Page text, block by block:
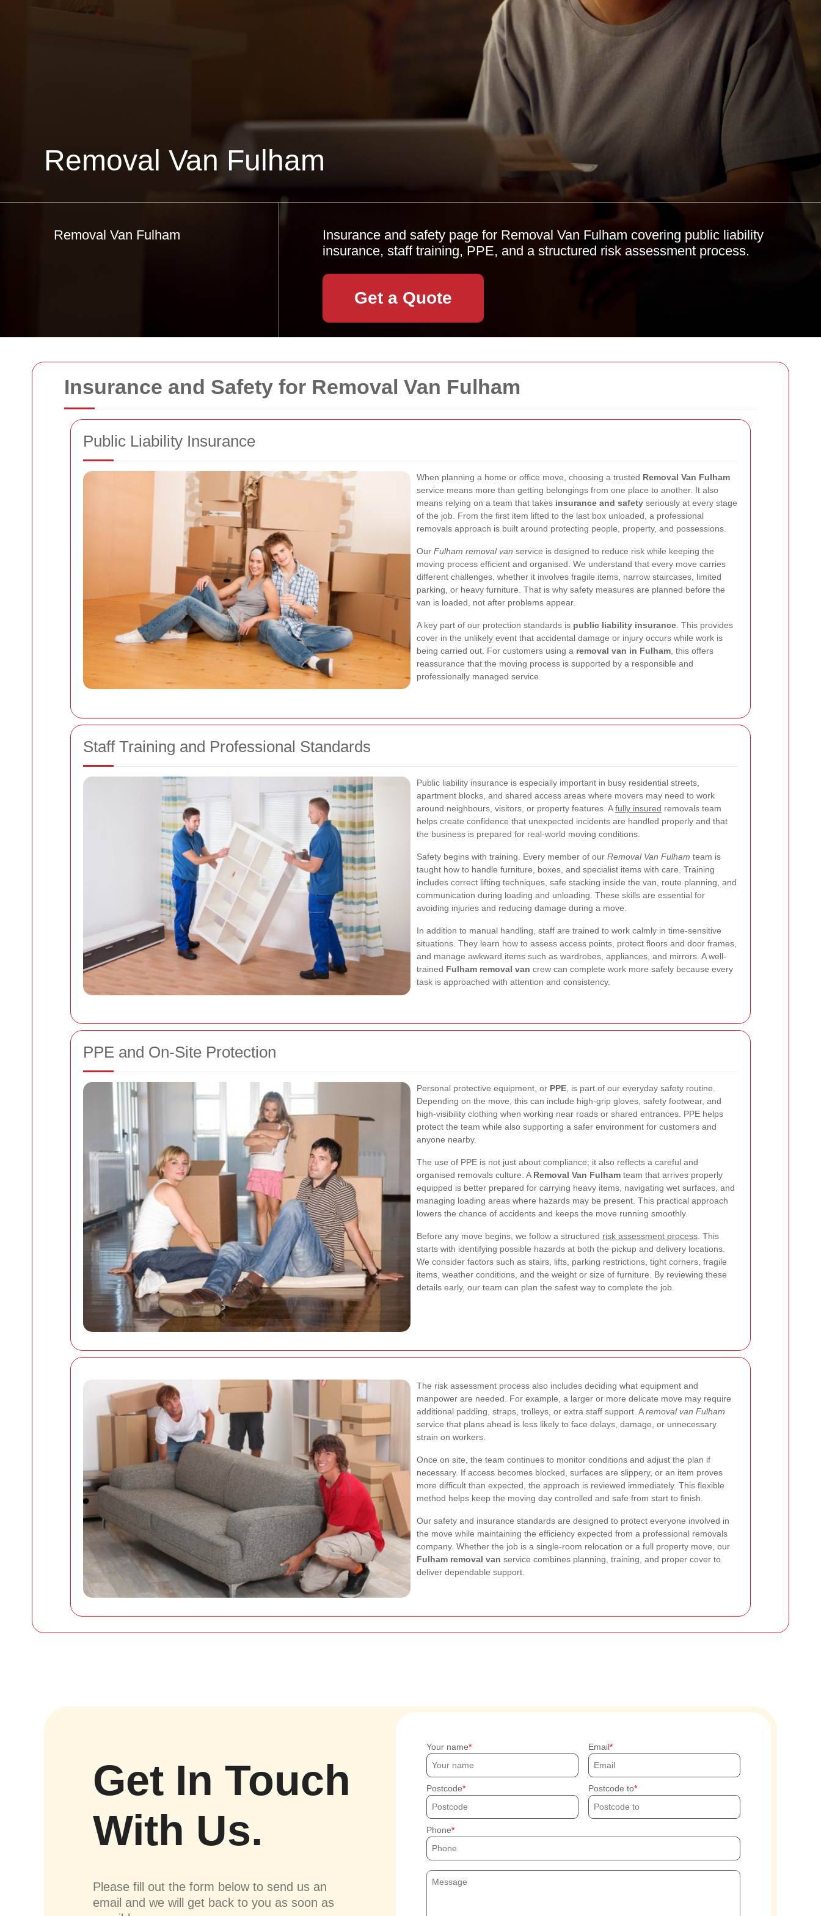
Insurance and Safety for Removal Van Fulham
Public Liability Insurance
When planning a home or office move, choosing a trusted Removal Van Fulham
service means more than getting belongings from one place to another. It also
means relying on a team that takes insurance and safety seriously at every stage
of the job. From the first item lifted to the last box unloaded, a professional
removals approach is built around protecting people, property, and possessions.
Our Fulham removal van service is designed to reduce risk while keeping the
moving process efficient and organised. We understand that every move carries
different challenges, whether it involves fragile items, narrow staircases, limited
parking, or heavy furniture. That is why safety measures are planned before the
van is loaded, not after problems appear.
A key part of our protection standards is public liability insurance . This provides
cover in the unlikely event that accidental damage or injury occurs while work is
being carried out. For customers using a removal van in Fulham , this offers
reassurance that the moving process is supported by a responsible and
professionally managed service.
Staff Training and Professional Standards
Public liability insurance is especially important in busy residential streets,
apartment blocks, and shared access areas where movers may need to work
around neighbours, visitors, or property features. Afully insured removals team
helps create confidence that unexpected incidents are handled properly and that
the business is prepared for real-world moving conditions.
Safety begins with training. Every member of our Removal Van Fulham team is
taught how to handle furniture, boxes, and specialist items with care. Training
includes correct lifting techniques, safe stacking inside the van, route planning, and
communication during loading and unloading. These skills are essential for
avoiding injuries and reducing damage during a move.
In addition to manual handling, staff are trained to work calmly in time-sensitive
situations. They learn how to assess access points, protect floors and door frames,
and manage awkward items such as wardrobes, appliances, and mirrors. A well-
trained Fulham removal van crew can complete work more safely because every
task is approached with attention and consistency.
PPE and On-Site Protection
Personal protective equipment, or PPE , is part of our everyday safety routine.
Depending on the move, this can include high-grip gloves, safety footwear, and
high-visibility clothing when working near roads or shared entrances. PPE helps
protect the team while also supporting a safer environment for customers and
anyone nearby.
The use of PPE is not just about compliance; it also reflects a careful and
organised removals culture. A Removal Van Fulham team that arrives properly
equipped is better prepared for carrying heavy items, navigating wet surfaces, and
managing loading areas where hazards may be present. This practical approach
lowers the chance of accidents and keeps the move running smoothly.
Before any move begins, we follow a structured risk assessment process . This
starts with identifying possible hazards at both the pickup and delivery locations.
We consider factors such as stairs, lifts, parking restrictions, tight corners, fragile
items, weather conditions, and the weight or size of furniture. By reviewing these
details early, our team can plan the safest way to complete the job.
The risk assessment process also includes deciding what equipment and
manpower are needed. For example, a larger or more delicate move may require
additional padding, straps, trolleys, or extra staff support. Aremoval van Fulham
service that plans ahead is less likely to face delays, damage, or unnecessary
strain on workers.
Once on site, the team continues to monitor conditions and adjust the plan if
necessary. If access becomes blocked, surfaces are slippery, or an item proves
more difficult than expected, the approach is reviewed immediately. This flexible
method helps keep the moving day controlled and safe from start to finish.
Our safety and insurance standards are designed to protect everyone involved in
the move while maintaining the efficiency expected from a professional removals
company. Whether the job is a single-room relocation or a full property move, our
Fulham removal van service combines planning, training, and proper cover to
deliver dependable support.
Removal Van Fulham
Removal Van Fulham
Insurance and safety page for Removal Van Fulham covering public liability
insurance, staff training, PPE, and a structured risk assessment process.
Get a Quote
Get In Touch
With Us.
Please fill out the form below to send us an
email and we will get back to you as soon as
Your name Email
Postcode Postcode to
Phone